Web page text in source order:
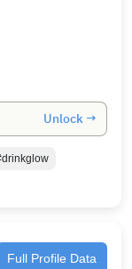
Unlock →
Full Profile Data